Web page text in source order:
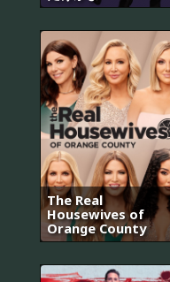
The Real
Housewives of
Orange County